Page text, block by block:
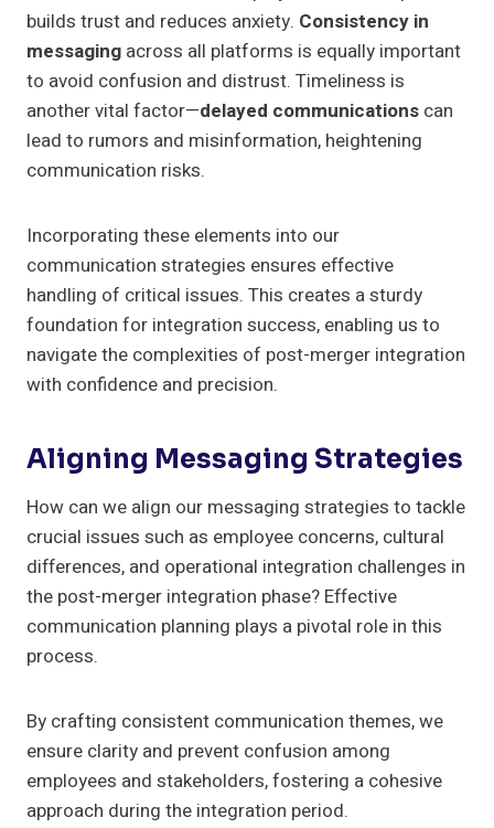
builds trust and reduces anxiety. Consistency in
messaging across all platforms is equally important
to avoid confusion and distrust. Timeliness is
another vital factor—delayed communications can
lead to rumors and misinformation, heightening
communication risks.
Incorporating these elements into our
communication strategies ensures effective
handling of critical issues. This creates a sturdy
foundation for integration success, enabling us to
navigate the complexities of post-merger integration
with confidence and precision.
Aligning Messaging Strategies
How can we align our messaging strategies to tackle
crucial issues such as employee concerns, cultural
differences, and operational integration challenges in
the post-merger integration phase? Effective
communication planning plays a pivotal role in this
process.
By crafting consistent communication themes, we
ensure clarity and prevent confusion among
employees and stakeholders, fostering a cohesive
approach during the integration period.